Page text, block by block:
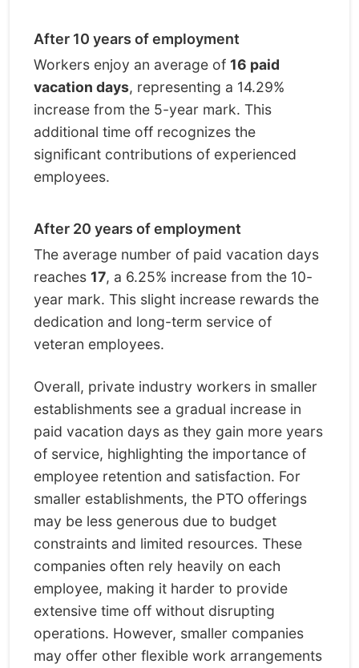
After 10 years of employment
Workers enjoy an average of 16 paid
vacation days, representing a 14.29%
increase from the 5-year mark. This
additional time off recognizes the
significant contributions of experienced
employees.
After 20 years of employment
The average number of paid vacation days
reaches 17, a 6.25% increase from the 10-
year mark. This slight increase rewards the
dedication and long-term service of
veteran employees.
Overall, private industry workers in smaller
establishments see a gradual increase in
paid vacation days as they gain more years
of service, highlighting the importance of
employee retention and satisfaction. For
smaller establishments, the PTO offerings
may be less generous due to budget
constraints and limited resources. These
companies often rely heavily on each
employee, making it harder to provide
extensive time off without disrupting
operations. However, smaller companies
may offer other flexible work arrangements